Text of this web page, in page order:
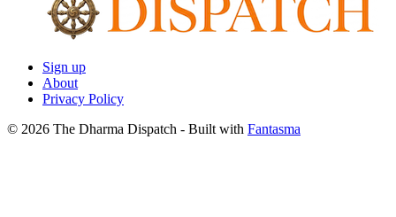
Sign up
About
Privacy Policy
© 2026 The Dharma Dispatch - Built with Fantasma